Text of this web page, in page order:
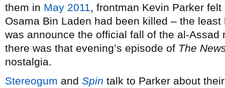
them in May 2011, frontman Kevin Parker
Osama Bin Laden had been killed – the
was announce the official fall of the al-
there was that evening’s episode of The
nostalgia.
Stereogum and Spin talk to Parker about